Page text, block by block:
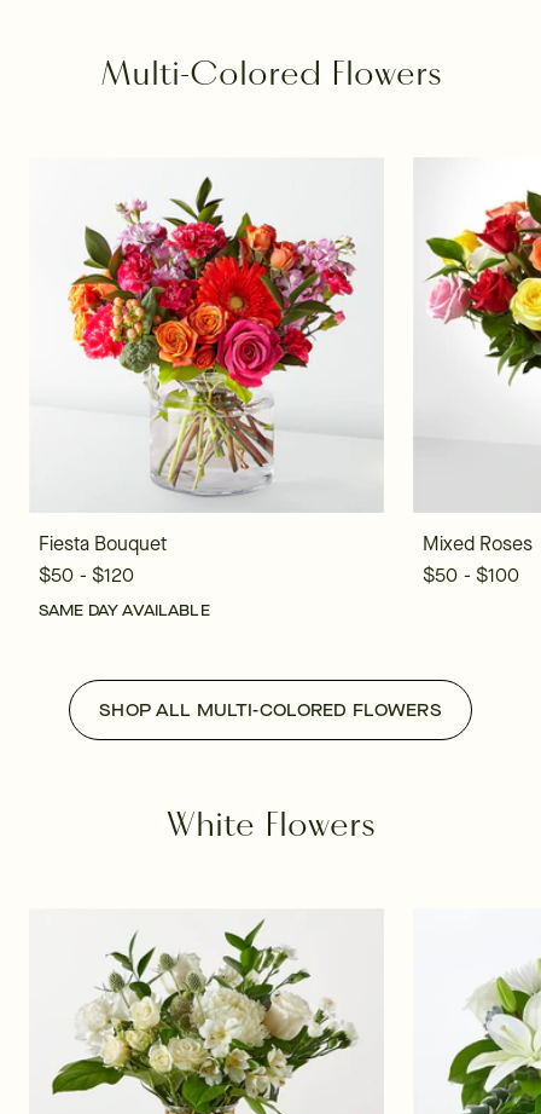
Multi-Colored Flowers
Fiesta Bouquet
$50 - $120
SAME DAY AVAILABLE
Mixed Roses
$50 - $100
SHOP ALL MULTI-COLORED FLOWERS
White Flowers